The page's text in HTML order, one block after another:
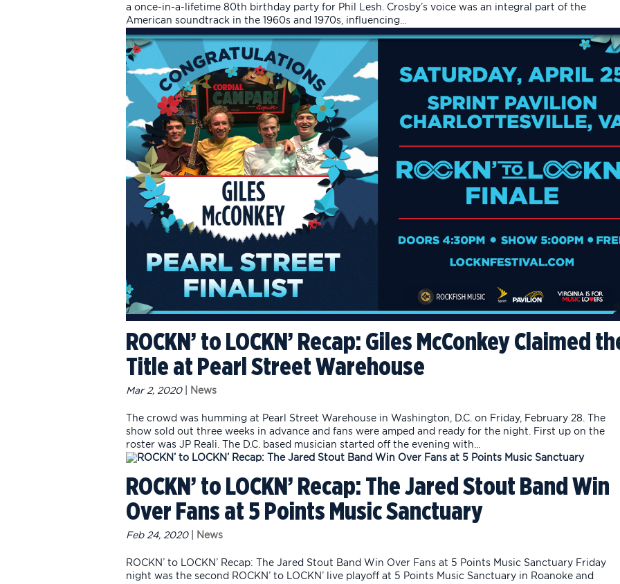
a once-in-a-lifetime 80th birthday party for Phil Lesh. Crosby’s voice was an integral part of the
American soundtrack in the 1960s and 1970s, influencing...
ROCKN’ to LOCKN’ Recap: Giles McConkey Claimed
Title at Pearl Street Warehouse
Mar 2, 2020| News
The crowd was humming at Pearl Street Warehouse in Washington, D.C. on Friday, February 28. The
show sold out three weeks in advance and fans were amped and ready for the night. First up on the
roster was JP Reali. The D.C. based musician started off the evening with...
ROCKN’ to LOCKN’ Recap: The Jared Stout Band Win
Over Fans at 5 Points Music Sanctuary
Feb 24, 2020| News
ROCKN’ to LOCKN’ Recap: The Jared Stout Band Win Over Fans at 5 Points Music Sanctuary Friday
night was the second ROCKN’ to LOCKN’ live playoff at 5 Points Music Sanctuary in Roanoke and